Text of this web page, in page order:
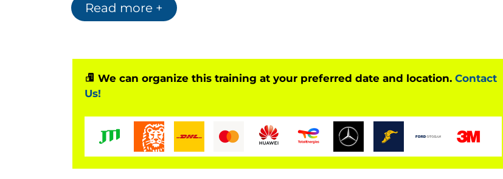
Read more +
We can organize this training at your preferred date and location. Contact
Us!